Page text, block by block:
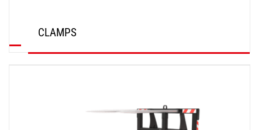
CLAMPS